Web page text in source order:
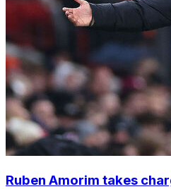
Ruben Amorim takes